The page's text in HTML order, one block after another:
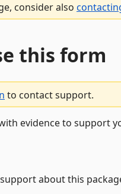
consider also
this form
to contact support.
evidence to support
about this